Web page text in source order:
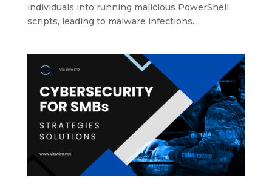
individuals into running malicious PowerShell
scripts, leading to malware infections....